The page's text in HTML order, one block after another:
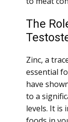
The
Zinc, a
essential
have
to a
levels. It is